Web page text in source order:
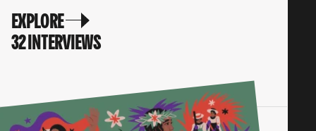
EXPLORE
32 INTERVIEWS